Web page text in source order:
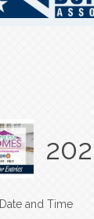
Date and Time